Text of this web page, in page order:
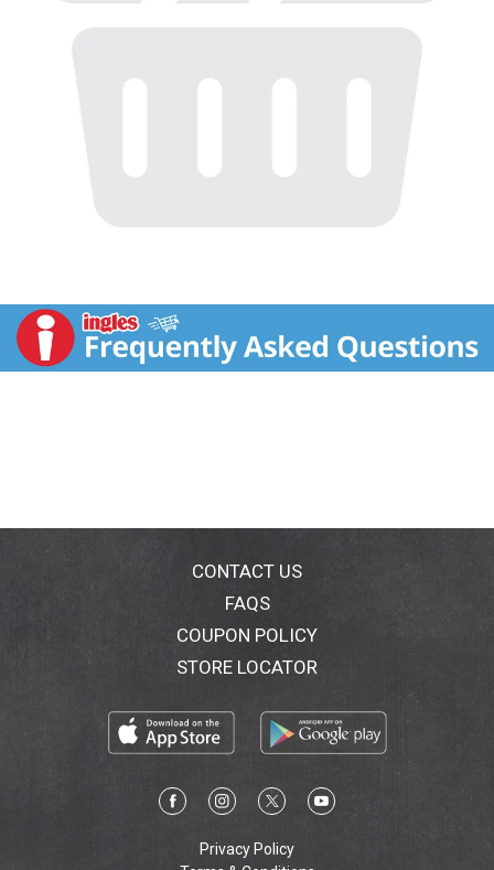
CONTACT US
FAQS
COUPON POLICY
STORE LOCATOR
Privacy Policy